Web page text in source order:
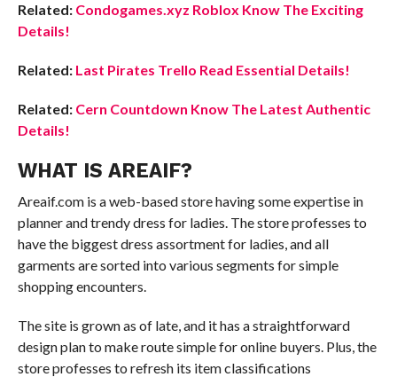
Related: Condogames.xyz Roblox Know The Exciting
Details!
Related: Last Pirates Trello Read Essential Details!
Related: Cern Countdown Know The Latest Authentic
Details!
WHAT IS AREAIF?
Areaif.com is a web-based store having some expertise in
planner and trendy dress for ladies. The store professes to
have the biggest dress assortment for ladies, and all
garments are sorted into various segments for simple
shopping encounters.
The site is grown as of late, and it has a straightforward
design plan to make route simple for online buyers. Plus, the
store professes to refresh its item classifications